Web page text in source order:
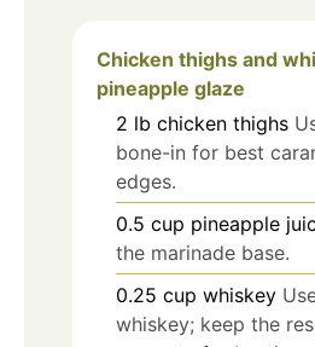
Chicken thighs and
pineapple glaze
2 lb chicken thighs
bone-in for best
edges.
0.5 cup pineapple
the marinade base.
0.25 cup whiskey
whiskey; keep the